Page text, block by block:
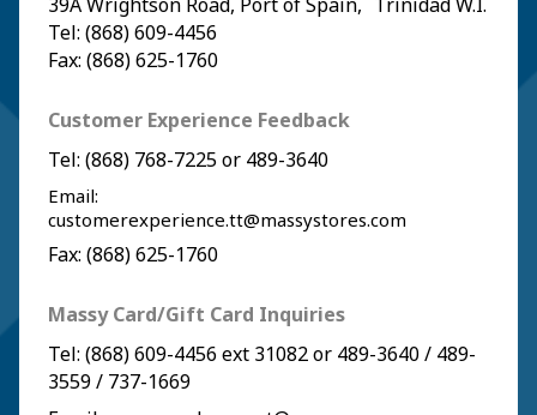
Tel: (868) 609-4456
Fax: (868) 625-1760
Customer Experience Feedback
Tel: (868) 768-7225or 489-3640
Email:
customerexperience.tt@massystores.com
Fax: (868) 625-1760
Massy Card/Gift Card Inquiries
Tel: (868) 609-4456 ext 31082 or 489-3640/ 489-
3559/ 737-1669